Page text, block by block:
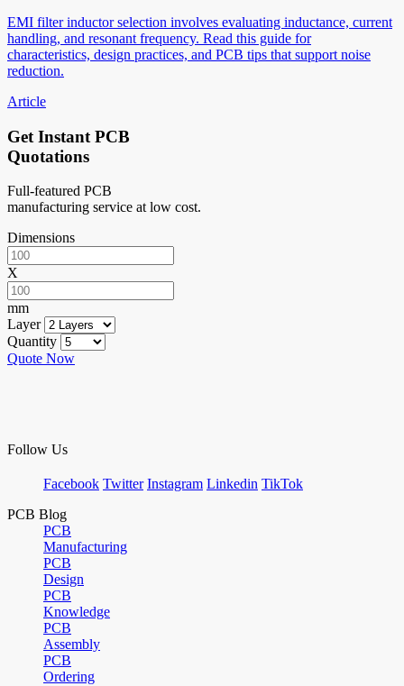
EMI filter inductor selection involves evaluating inductance, current
handling, and resonant frequency. Read this guide for
characteristics, design practices, and PCB tips that support noise
reduction.
Article
Get Instant PCB
Quotations
Full-featured PCB
manufacturing service at low cost.
Dimensions
X
mm
Layer
Quantity
Quote Now
Follow Us
Facebook Twitter Instagram Linkedin TikTok
PCB Blog
PCB
Manufacturing
PCB
Design
PCB
Knowledge
PCB
Assembly
PCB
Ordering